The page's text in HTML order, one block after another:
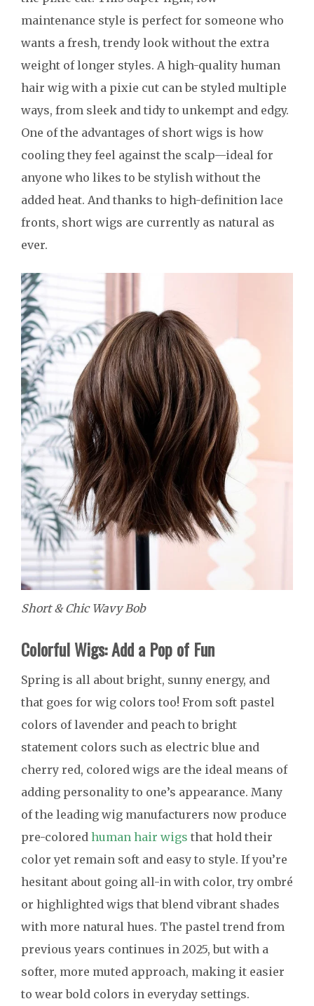
maintenance style is perfect for someone who
wants a fresh, trendy look without the extra
weight of longer styles. A high-quality human
hair wig with a pixie cut can be styled multiple
ways, from sleek and tidy to unkempt and edgy.
One of the advantages of short wigs is how
cooling they feel against the scalp—ideal for
anyone who likes to be stylish without the
added heat. And thanks to high-definition lace
fronts, short wigs are currently as natural as
ever.
Short & Chic Wavy Bob
Colorful Wigs: Add a Pop of Fun
Spring is all about bright, sunny energy, and
that goes for wig colors too! From soft pastel
colors of lavender and peach to bright
statement colors such as electric blue and
cherry red, colored wigs are the ideal means of
adding personality to one’s appearance. Many
of the leading wig manufacturers now produce
pre-colored human hair wigs that hold their
color yet remain soft and easy to style. If you’re
hesitant about going all-in with color, try ombré
or highlighted wigs that blend vibrant shades
with more natural hues. The pastel trend from
previous years continues in 2025, but with a
softer, more muted approach, making it easier
to wear bold colors in everyday settings.